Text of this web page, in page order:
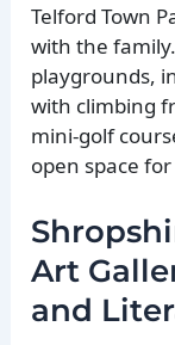
Telford Town
with the
playgrounds,
with climbing
mini-golf
open space
Art
and